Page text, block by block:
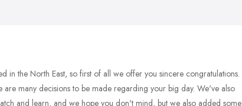
in the North East, so first of all we offer you sincere congratulations.
many decisions to be made regarding your big day. We've also
and learn, and we hope you don't mind, but we also added some